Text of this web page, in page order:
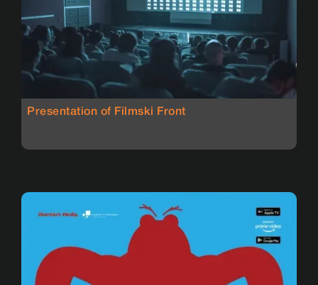
Presentation of Filmski Front